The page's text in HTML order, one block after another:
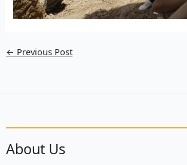
← Previous Post
About Us